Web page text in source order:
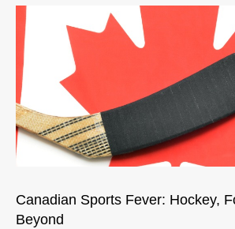
Canadian Sports Fever: Hockey,
Beyond